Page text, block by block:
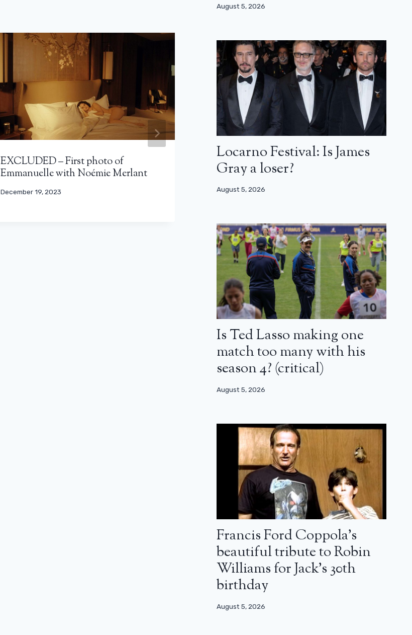
EXCLUDED – First photo of
Emmanuelle with Noémie Merlant
December 19, 2023
The incorruptibles: everything that
does not go in the classic of Brian de
Palma
August 5, 2026
Locarno Festival: Is James
Gray a loser?
August 5, 2026
Is Ted Lasso making one
match too many with his
season 4? (critical)
August 5, 2026
Francis Ford Coppola’s
beautiful tribute to Robin
Williams for Jack’s 30th
birthday
August 5, 2026